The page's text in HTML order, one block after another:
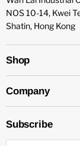
NOS 10-14, Kwei
Shatin, Hong Kong
Shop
Company
Subscribe